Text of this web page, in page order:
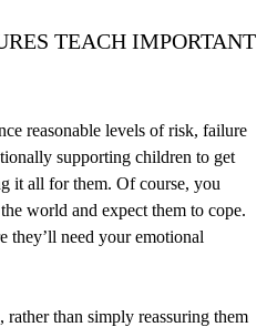
TEACH IMPORTANT
reasonable levels of risk, failure
supporting children to get
it all for them. Of course, you
world and expect them to cope.
they’ll need your emotional
than simply reassuring them